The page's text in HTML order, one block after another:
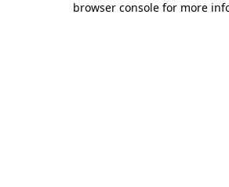
browser console for more